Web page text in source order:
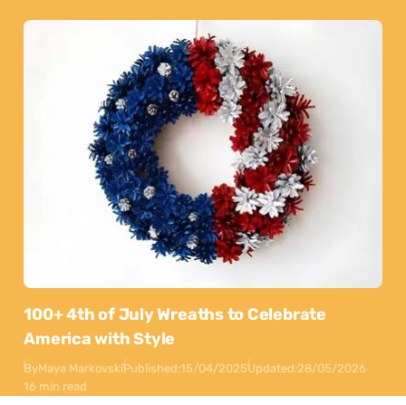
100+ 4th of July Wreaths to Celebrate
America with Style
ByMaya MarkovskiPublished:15/04/2025Updated:28/05/2026
16 min read